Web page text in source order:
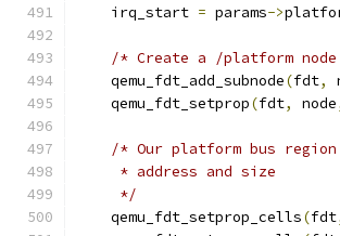
    irq_start
= params->
/* Create a /platform
    qemu_fdt_add_subnode
(fdt,
    qemu_fdt_setprop
(fdt, node
/* Our platform bus
     * address and size
     */
    qemu_fdt_setprop_cells
(fdt